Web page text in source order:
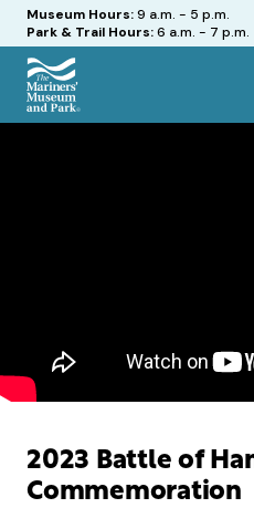
Hours
Museum Hours:9 a.m. - 5 p.m.
Park & Trail Hours:6 a.m. - 7 p.m.
The
2023 Battle of
Commemoration